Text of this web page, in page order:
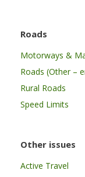
Roads
Motorways &
Roads (Other –
Rural Roads
Speed Limits
Other issues
Active Travel